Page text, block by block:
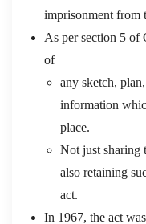
imprisonment from
As per section 5 of
of
any sketch,
information
place.
Not just sharing
also retaining
act.
In 1967, the act